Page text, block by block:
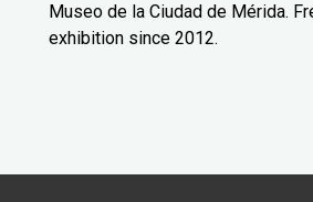
Museo de la Ciudad de Mérida.
exhibition since 2012.